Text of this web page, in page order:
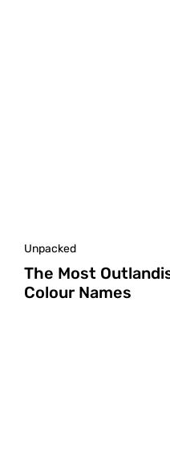
Unpacked
The Most
Colour Names